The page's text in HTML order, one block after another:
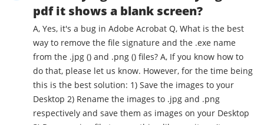
pdf it shows a blank screen?
A, Yes, it's a bug in Adobe Acrobat Q, What is the best
way to remove the file signature and the .exe name
from the .jpg () and .png () files? A, If you know how to
do that, please let us know. However, for the time being
this is the best solution: 1) Save the images to your
Desktop 2) Rename the images to .jpg and .png
respectively and save them as images on your Desktop